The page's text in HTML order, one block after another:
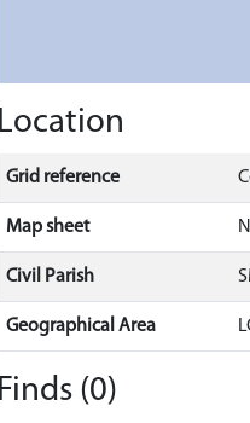
Location
Grid reference
Map sheet
Civil Parish
Geographical Area
Finds (0)